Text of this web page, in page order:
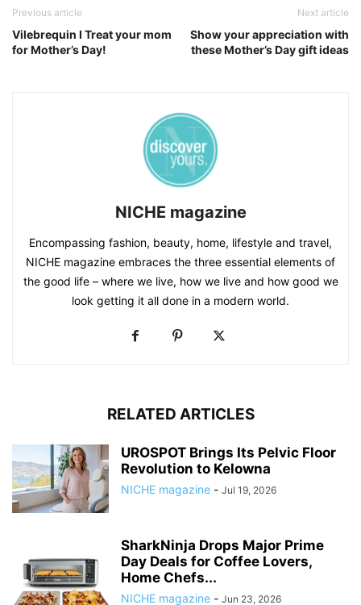
Previous article
Vilebrequin I Treat your mom
for Mother’s Day!
Next article
Show your appreciation with
these Mother’s Day gift ideas
NICHE magazine
Encompassing fashion, beauty, home, lifestyle and travel,
NICHE magazine embraces the three essential elements of
the good life – where we live, how we live and how good we
look getting it all done in a modern world.
RELATED ARTICLES
UROSPOT Brings Its Pelvic Floor
Revolution to Kelowna
NICHE magazine - Jul 19, 2026
SharkNinja Drops Major Prime
Day Deals for Coffee Lovers,
Home Chefs...
NICHE magazine - Jun 23, 2026